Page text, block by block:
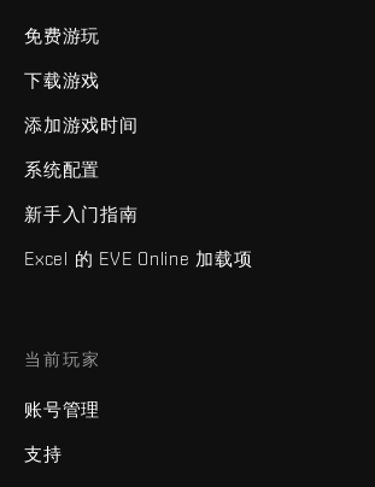
免费游玩
下载游戏
添加游戏时间
系统配置
新手入门指南
Excel 的 EVE Online 加载项
当前玩家
账号管理
支持